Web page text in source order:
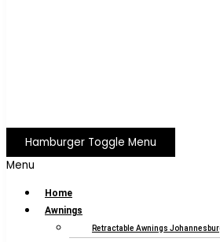
Hamburger Toggle Menu
Menu
Home
Awnings
Retractable Awnings